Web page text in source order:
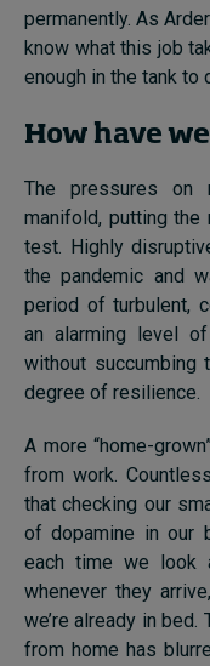
permanently. As
know what this job
enough in the tank to
How have
The pressures on
manifold, putting
test. Highly
the pandemic and
period of turbulent,
an alarming level
without succumbing
degree of resilience.
A more “home-
from work.
that checking our
of dopamine in our
each time we look
whenever they
we’re already in
from home has